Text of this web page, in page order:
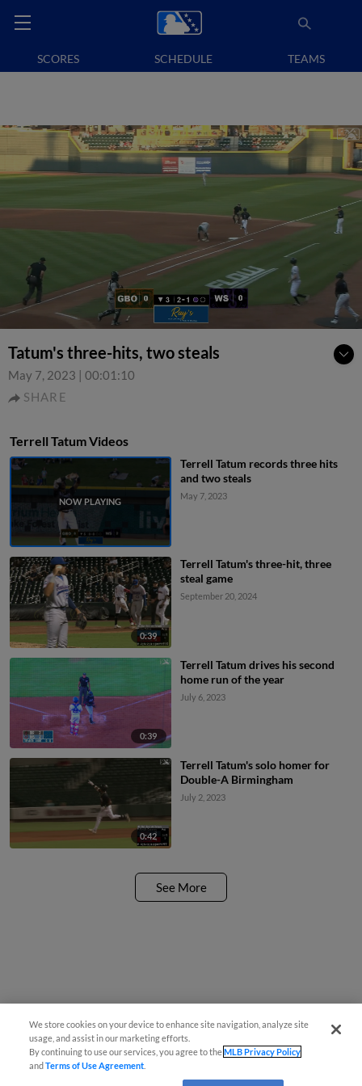
SCORES SCHEDULE TEAMS
Tatum's three-hits, two steals
May 7, 2023 | 00:01:10
SHARE
Terrell Tatum Videos
Terrell Tatum records three hits
and two steals
May 7, 2023
0:39
Terrell Tatum's three-hit, three
steal game
September 20, 2024
0:39
Terrell Tatum drives his second
home run of the year
July 6, 2023
0:42
Terrell Tatum's solo homer for
Double-A Birmingham
July 2, 2023
See More
We store cookies on your device to enhance site navigation, analyze site
usage, and assist in our marketing efforts.
By continuing to use our services, you agree to theMLB Privacy Policy
andTerms of Use Agreement